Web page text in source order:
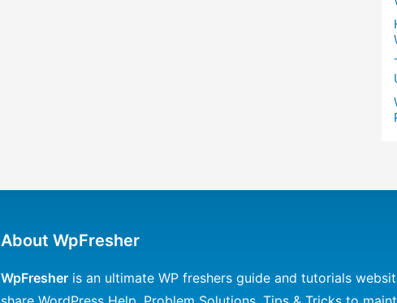
About WpFresher
WpFresheris an ultimate WP freshers guide and tutorials